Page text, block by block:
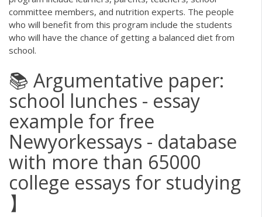
committee members, and nutrition experts. The people
who will benefit from this program include the students
who will have the chance of getting a balanced diet from
school.
📚 Argumentative paper:
school lunches - essay
example for free
Newyorkessays - database
with more than 65000
college essays for studying
】